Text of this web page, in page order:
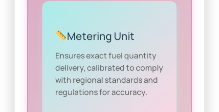
Metering Unit
Ensures exact fuel quantity
delivery, calibrated to comply
with regional standards and
regulations for accuracy.